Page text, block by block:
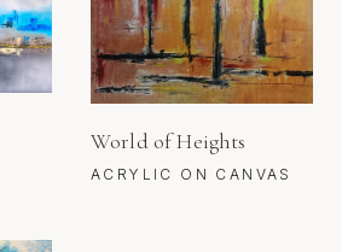
World of Heights
ACRYLIC ON CANVAS